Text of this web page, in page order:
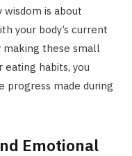
is about
your body’s current
making these small
habits, you
made during
Emotional